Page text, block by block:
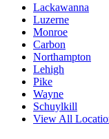
Lackawanna
Luzerne
Monroe
Carbon
Northampton
Lehigh
Pike
Wayne
Schuylkill
View All